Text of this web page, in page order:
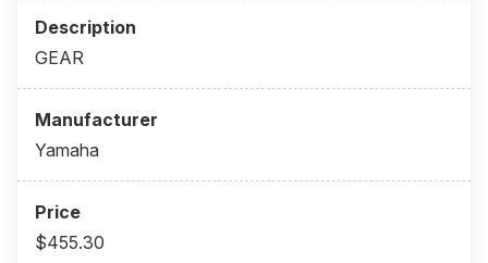
GEAR
Yamaha
$455.30